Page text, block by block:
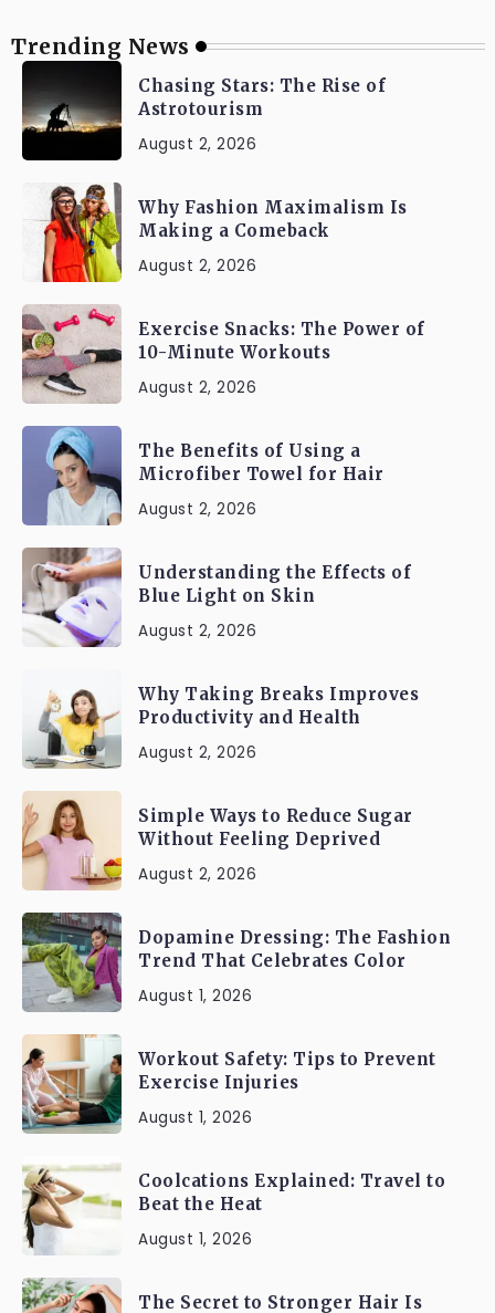
Trending News
Chasing Stars: The Rise of
Astrotourism
August 2, 2026
Why Fashion Maximalism Is
Making a Comeback
August 2, 2026
Exercise Snacks: The Power of
10-Minute Workouts
August 2, 2026
The Benefits of Using a
Microfiber Towel for Hair
August 2, 2026
Understanding the Effects of
Blue Light on Skin
August 2, 2026
Why Taking Breaks Improves
Productivity and Health
August 2, 2026
Simple Ways to Reduce Sugar
Without Feeling Deprived
August 2, 2026
Dopamine Dressing: The Fashion
Trend That Celebrates Color
August 1, 2026
Workout Safety: Tips to Prevent
Exercise Injuries
August 1, 2026
Coolcations Explained: Travel to
Beat the Heat
August 1, 2026
The Secret to Stronger Hair Is